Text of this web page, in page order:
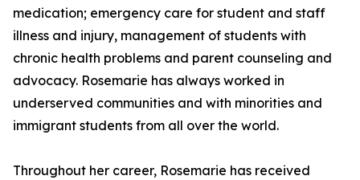
medication; emergency care for student and staff
illness and injury, management of students with
chronic health problems and parent counseling and
advocacy. Rosemarie has always worked in
underserved communities and with minorities and
immigrant students from all over the world.
Throughout her career, Rosemarie has received